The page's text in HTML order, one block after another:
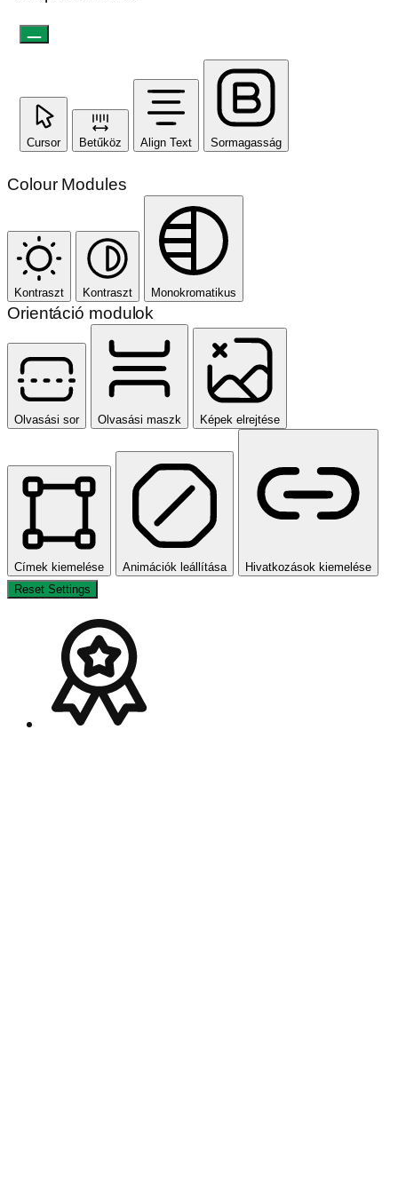
Cursor Betűköz Align Text Sormagasság
Colour Modules
Kontraszt Kontraszt Monokromatikus
Orientáció modulok
Olvasási sor Olvasási maszk Képek elrejtése
Címek kiemelése Animációk leállítása
Hivatkozások kiemelése
Reset Settings